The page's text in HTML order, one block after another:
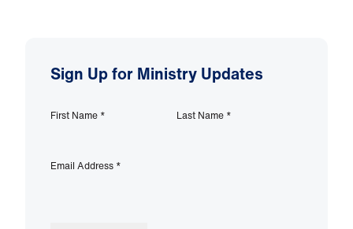
Sign Up for Ministry Updates
First Name * Last Name *
Email Address *